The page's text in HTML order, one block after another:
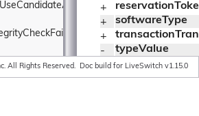
+
+
softwareType
+
-
typeValue
+
+
All Rights Reserved. Doc build for LiveSwitch v1.15.0